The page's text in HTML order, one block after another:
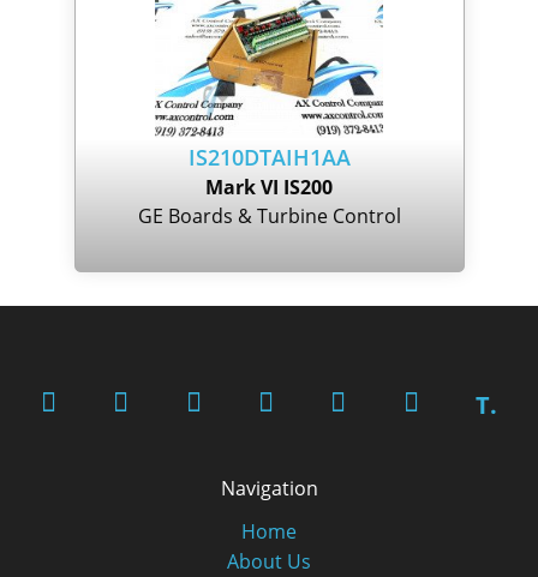
IS210DTAIH1AA
Mark VI IS200
GE Boards & Turbine Control
T.
Navigation
Home
About Us